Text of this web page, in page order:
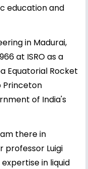
education and
in Madurai,
at ISRO as a
Equatorial Rocket
Princeton
of India's
there in
professor Luigi
in liquid